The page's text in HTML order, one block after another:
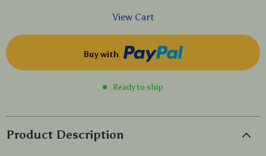
View Cart
Buy with
Ready to ship
Product Description